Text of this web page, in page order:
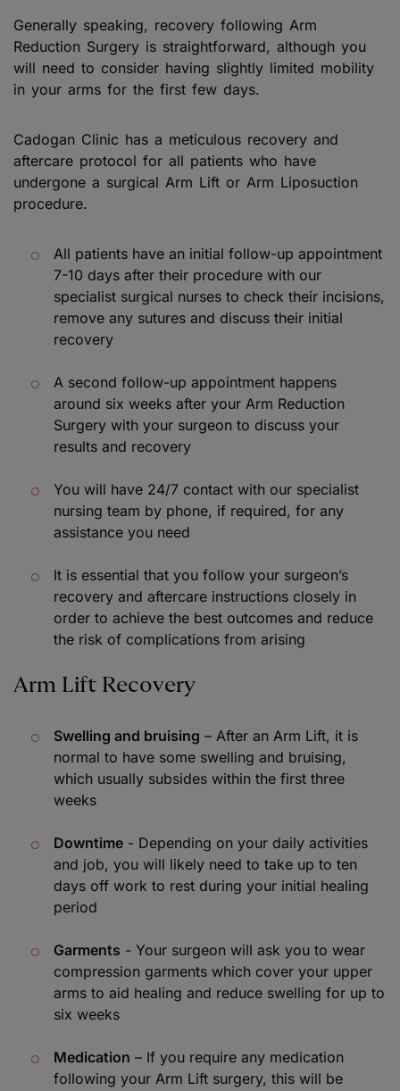
Generally speaking, recovery following Arm
Reduction Surgery is straightforward, although you
will need to consider having slightly limited mobility
in your arms for the first few days.
Cadogan Clinic has a meticulous recovery and
aftercare protocol for all patients who have
undergone a surgical Arm Lift or Arm Liposuction
procedure.
All patients have an initial follow-up appointment
7-10 days after their procedure with our
specialist surgical nurses to check their incisions,
remove any sutures and discuss their initial
recovery
A second follow-up appointment happens
around six weeks after your Arm Reduction
Surgery with your surgeon to discuss your
results and recovery
You will have 24/7 contact with our specialist
nursing team by phone, if required, for any
assistance you need
It is essential that you follow your surgeon’s
recovery and aftercare instructions closely in
order to achieve the best outcomes and reduce
the risk of complications from arising
Arm Lift Recovery
Swelling and bruising – After an Arm Lift, it is
normal to have some swelling and bruising,
which usually subsides within the first three
weeks
Downtime - Depending on your daily activities
and job, you will likely need to take up to ten
days off work to rest during your initial healing
period
Garments - Your surgeon will ask you to wear
compression garments which cover your upper
arms to aid healing and reduce swelling for up to
six weeks
Medication – If you require any medication
following your Arm Lift surgery, this will be